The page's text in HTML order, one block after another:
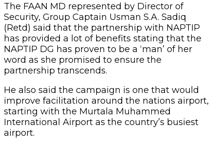
The FAAN MD represented by Director of
Security, Group Captain Usman S.A. Sadiq
(Retd) said that the partnership with NAPTIP
has provided a lot of benefits stating that the
NAPTIP DG has proven to be a ‘man’ of her
word as she promised to ensure the
partnership transcends.
He also said the campaign is one that would
improve facilitation around the nations airport,
starting with the Murtala Muhammed
International Airport as the country’s busiest
airport.